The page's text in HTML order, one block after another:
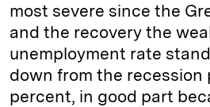
most severe since the
and the recovery the
unemployment rate
down from the recession
percent, in good part